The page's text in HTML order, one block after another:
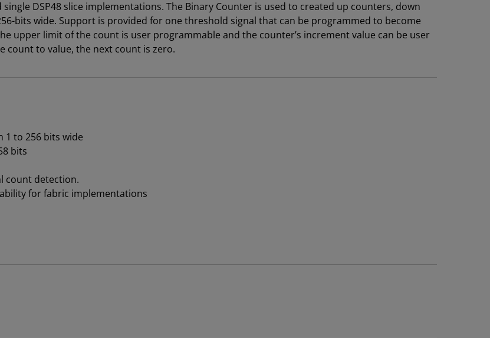
single DSP48 slice implementations. The Binary Counter is used to created up counters, down
bits wide. Support is provided for one threshold signal that can be programmed to become
upper limit of the count is user programmable and the counter’s increment value can be user
count to value, the next count is zero.
to 256 bits wide
bits
count detection.
for fabric implementations